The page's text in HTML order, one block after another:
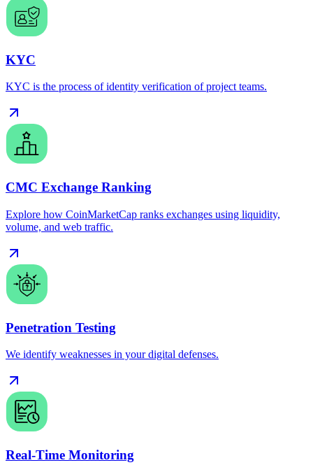
KYC
KYC is the process of identity verification of project teams.
CMC Exchange Ranking
Explore how CoinMarketCap ranks exchanges using liquidity,
volume, and web traffic.
Penetration Testing
We identify weaknesses in your digital defenses.
Real-Time Monitoring